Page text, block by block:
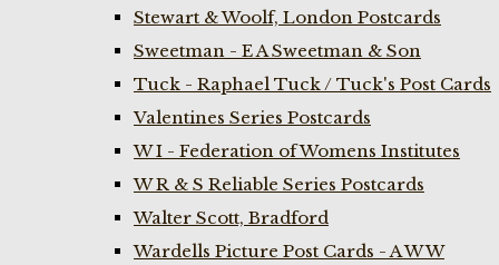
Stewart & Woolf, London Postcards
Sweetman - E A Sweetman & Son
Tuck - Raphael Tuck / Tuck's Post Cards
Valentines Series Postcards
W I - Federation of Womens Institutes
W R & S Reliable Series Postcards
Walter Scott, Bradford
Wardells Picture Post Cards - A W W